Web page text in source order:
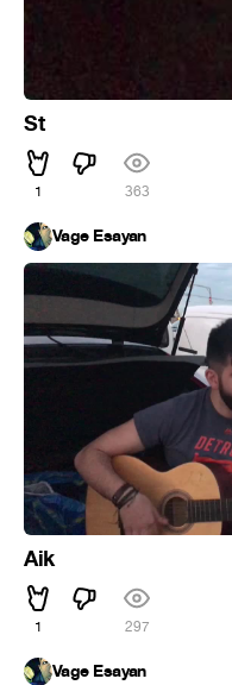
St
1 363
Vage Esayan
Aik
1 297
Vage Esayan